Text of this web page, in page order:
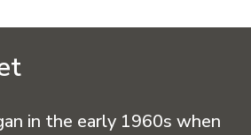
in the early 1960s when